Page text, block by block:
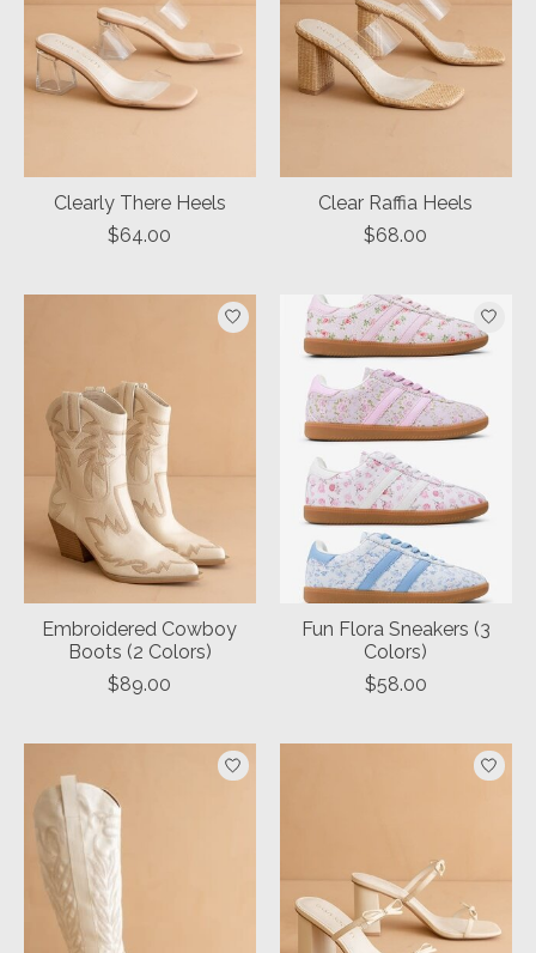
Clearly There Heels
$64.00
Clear Raffia Heels
$68.00
Embroidered Cowboy
Boots (2 Colors)
$89.00
Fun Flora Sneakers (3
Colors)
$58.00